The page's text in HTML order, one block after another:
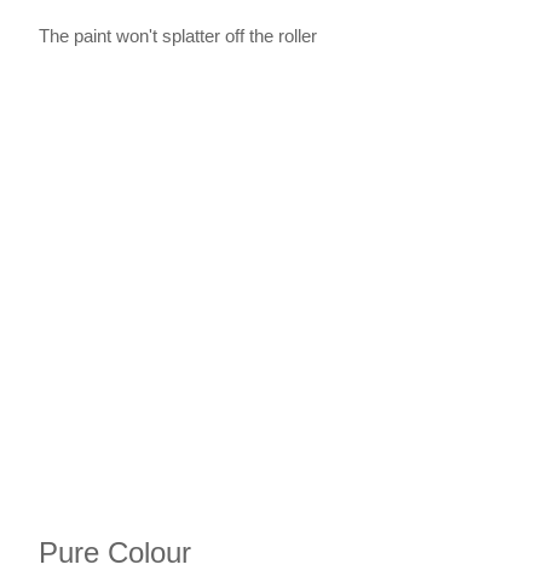
The paint won't splatter off the roller
Pure Colour